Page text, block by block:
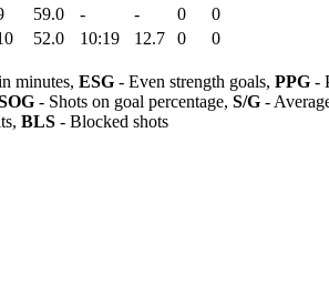
59.0 - - 0
0
52.0 10:19 12.7 0
0
minutes, ESG - Even strength goals, PPG -
- Shots on goal percentage, S/G -
BLS - Blocked shots